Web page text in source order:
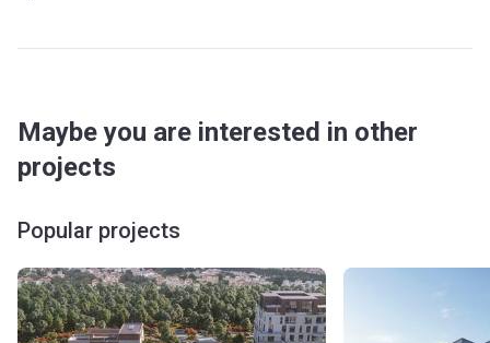
Maybe you are interested in other
projects
Popular projects